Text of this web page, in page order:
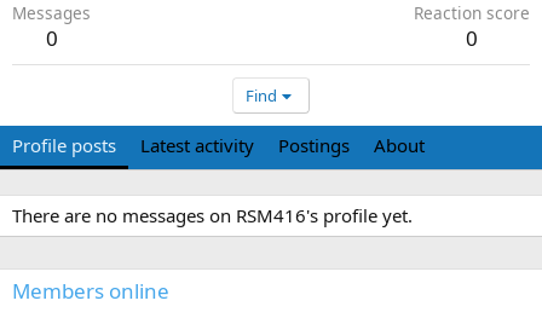
Messages
0
Reaction score
0
Find
Profile posts Latest activity Postings About
There are no messages on RSM416's profile yet.
Members online